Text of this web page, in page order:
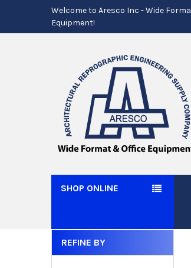
Welcome to Aresco Inc - Wide
Equipment!
SHOP ONLINE
Sidebar
REFINE BY